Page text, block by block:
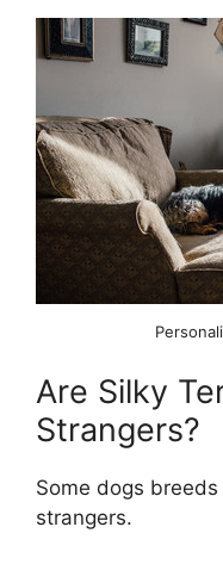
Are Silky
Strangers?
Some dogs
strangers.